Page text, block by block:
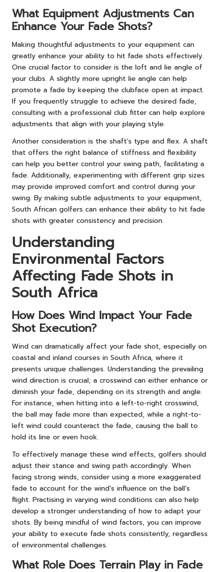
What Equipment Adjustments Can
Enhance Your Fade Shots?
Making thoughtful adjustments to your equipment can
greatly enhance your ability to hit fade shots effectively.
One crucial factor to consider is the loft and lie angle of
your clubs. A slightly more upright lie angle can help
promote a fade by keeping the clubface open at impact.
If you frequently struggle to achieve the desired fade,
consulting with a professional club fitter can help explore
adjustments that align with your playing style.
Another consideration is the shaft’s type and flex. A shaft
that offers the right balance of stiffness and flexibility
can help you better control your swing path, facilitating a
fade. Additionally, experimenting with different grip sizes
may provide improved comfort and control during your
swing. By making subtle adjustments to your equipment,
South African golfers can enhance their ability to hit fade
shots with greater consistency and precision.
Understanding
Environmental Factors
Affecting Fade Shots in
South Africa
How Does Wind Impact Your Fade
Shot Execution?
Wind can dramatically affect your fade shot, especially on
coastal and inland courses in South Africa, where it
presents unique challenges. Understanding the prevailing
wind direction is crucial; a crosswind can either enhance or
diminish your fade, depending on its strength and angle.
For instance, when hitting into a left-to-right crosswind,
the ball may fade more than expected, while a right-to-
left wind could counteract the fade, causing the ball to
hold its line or even hook.
To effectively manage these wind effects, golfers should
adjust their stance and swing path accordingly. When
facing strong winds, consider using a more exaggerated
fade to account for the wind’s influence on the ball’s
flight. Practising in varying wind conditions can also help
develop a stronger understanding of how to adapt your
shots. By being mindful of wind factors, you can improve
your ability to execute fade shots consistently, regardless
of environmental challenges.
What Role Does Terrain Play in Fade